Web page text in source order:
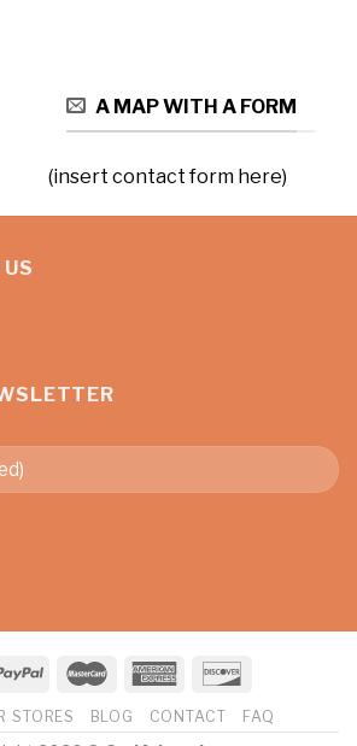
A MAP WITH A FORM
(insert contact form here)
STORES BLOG CONTACT FAQ